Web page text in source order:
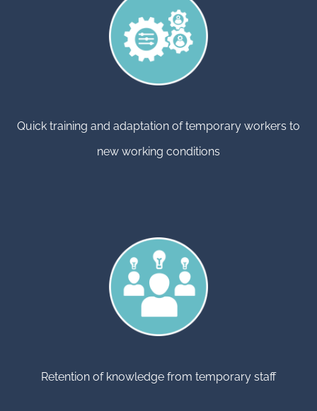
Quick training and adaptation of temporary workers to
new working conditions
Retention of knowledge from temporary staff